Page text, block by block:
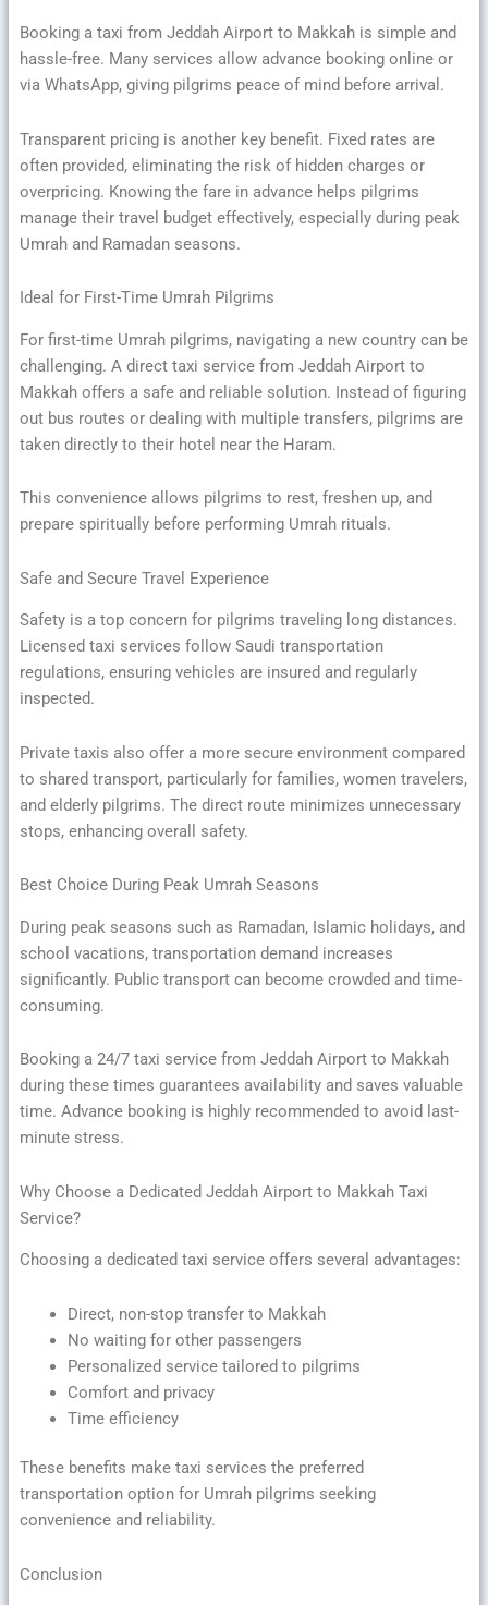
Booking a taxi from Jeddah Airport to Makkah is simple and
hassle-free. Many services allow advance booking online or
via WhatsApp, giving pilgrims peace of mind before arrival.
Transparent pricing is another key benefit. Fixed rates are
often provided, eliminating the risk of hidden charges or
overpricing. Knowing the fare in advance helps pilgrims
manage their travel budget effectively, especially during peak
Umrah and Ramadan seasons.
Ideal for First-Time Umrah Pilgrims
For first-time Umrah pilgrims, navigating a new country can be
challenging. A direct taxi service from Jeddah Airport to
Makkah offers a safe and reliable solution. Instead of figuring
out bus routes or dealing with multiple transfers, pilgrims are
taken directly to their hotel near the Haram.
This convenience allows pilgrims to rest, freshen up, and
prepare spiritually before performing Umrah rituals.
Safe and Secure Travel Experience
Safety is a top concern for pilgrims traveling long distances.
Licensed taxi services follow Saudi transportation
regulations, ensuring vehicles are insured and regularly
inspected.
Private taxis also offer a more secure environment compared
to shared transport, particularly for families, women travelers,
and elderly pilgrims. The direct route minimizes unnecessary
stops, enhancing overall safety.
Best Choice During Peak Umrah Seasons
During peak seasons such as Ramadan, Islamic holidays, and
school vacations, transportation demand increases
significantly. Public transport can become crowded and time-
consuming.
Booking a 24/7 taxi service from Jeddah Airport to Makkah
during these times guarantees availability and saves valuable
time. Advance booking is highly recommended to avoid last-
minute stress.
Why Choose a Dedicated Jeddah Airport to Makkah Taxi
Service?
Choosing a dedicated taxi service offers several advantages:
Direct, non-stop transfer to Makkah
No waiting for other passengers
Personalized service tailored to pilgrims
Comfort and privacy
Time efficiency
These benefits make taxi services the preferred
transportation option for Umrah pilgrims seeking
convenience and reliability.
Conclusion